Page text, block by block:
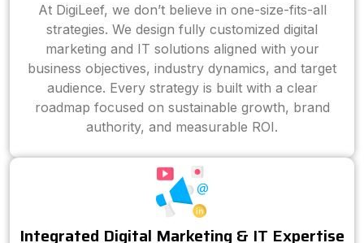
At DigiLeef, we don’t believe in one-size-fits-all
strategies. We design fully customized digital
marketing and IT solutions aligned with your
business objectives, industry dynamics, and target
audience. Every strategy is built with a clear
roadmap focused on sustainable growth, brand
authority, and measurable ROI.
Integrated Digital Marketing & IT Expertise